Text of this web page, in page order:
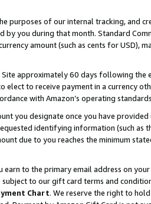
purposes of our internal tracking, and
you during that month. Standard
amount (such as cents for USD),
approximately 60 days following the
elect to receive payment in a currency
with Amazon’s operating
you designate once you have
identifying information (such as
due to you reaches the minimum
to the primary email address on your
to our gift card terms and
Chart. We reserve the right to